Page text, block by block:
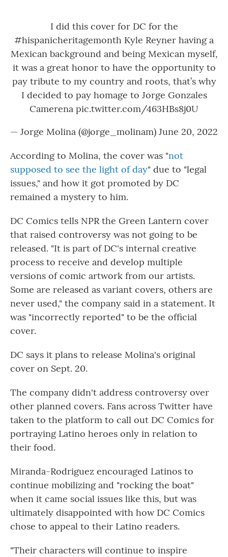
I did this cover for DC for the
#hispanicheritagemonth Kyle Reyner having a
Mexican background and being Mexican myself,
it was a great honor to have the opportunity to
pay tribute to my country and roots, that’s why
I decided to pay homage to Jorge Gonzales
Camerena pic.twitter.com/463HBs8j0U
— Jorge Molina (@jorge_molinam) June 20, 2022
According to Molina, the cover was "not
supposed to see the light of day" due to "legal
issues," and how it got promoted by DC
remained a mystery to him.
DC Comics tells NPR the Green Lantern cover
that raised controversy was not going to be
released. "It is part of DC's internal creative
process to receive and develop multiple
versions of comic artwork from our artists.
Some are released as variant covers, others are
never used," the company said in a statement. It
was "incorrectly reported" to be the official
cover.
DC says it plans to release Molina's original
cover on Sept. 20.
The company didn't address controversy over
other planned covers. Fans across Twitter have
taken to the platform to call out DC Comics for
portraying Latino heroes only in relation to
their food.
Miranda-Rodriguez encouraged Latinos to
continue mobilizing and "rocking the boat"
when it came social issues like this, but was
ultimately disappointed with how DC Comics
chose to appeal to their Latino readers.
"Their characters will continue to inspire